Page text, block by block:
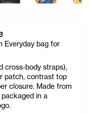
Everyday bag for
cross-body straps),
patch, contrast top
closure. Made from
in a